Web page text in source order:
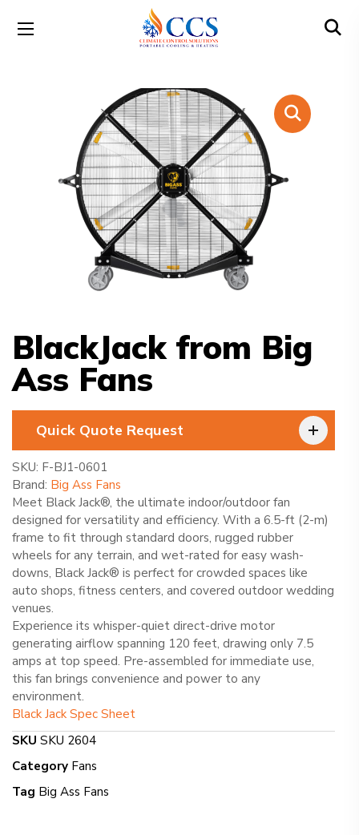
BlackJack from Big
Ass Fans
Quick Quote Request
SKU: F-BJ1-0601
Brand: Big Ass Fans
Meet Black Jack®, the ultimate indoor/outdoor fan
designed for versatility and efficiency. With a 6.5-ft (2-m)
frame to fit through standard doors, rugged rubber
wheels for any terrain, and wet-rated for easy wash-
downs, Black Jack® is perfect for crowded spaces like
auto shops, fitness centers, and covered outdoor wedding
venues.
Experience its whisper-quiet direct-drive motor
generating airflow spanning 120 feet, drawing only 7.5
amps at top speed. Pre-assembled for immediate use,
this fan brings convenience and power to any
environment.
Black Jack Spec Sheet
SKU SKU 2604
Category Fans
Tag Big Ass Fans